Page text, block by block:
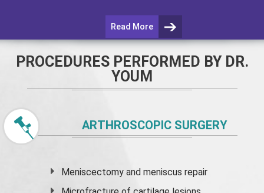
Read More
PROCEDURES PERFORMED BY DR.
YOUM
ARTHROSCOPIC SURGERY
Meniscectomy andmeniscus repair